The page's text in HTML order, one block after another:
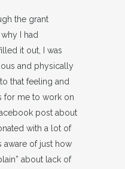
the grant
I had
it out, I was
and physically
that feeling and
for me to work on
post about
with a lot of
aware of just how
about lack of